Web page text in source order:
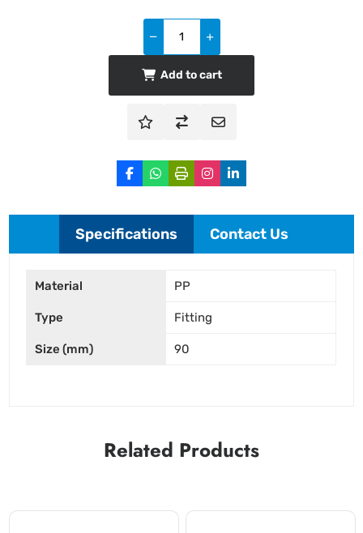
Add to cart
Specifications Contact Us
Material PP
Type Fitting
Size (mm) 90
Related Products